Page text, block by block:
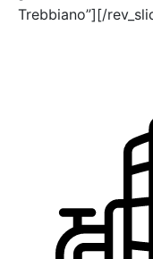
Trebbiano”][/